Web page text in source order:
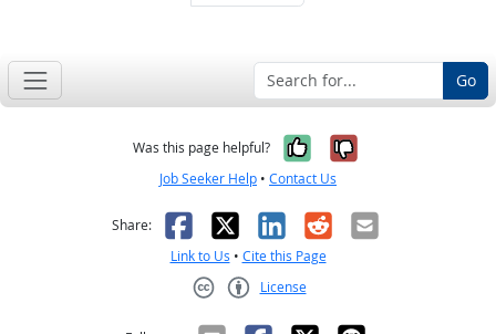
Go
Was this page helpful? Yes, it was
No, it was
Job Seeker Help • Contact Us
Share: Facebook
X LinkedIn
RedditEmail
Link to Us • Cite this Page
License